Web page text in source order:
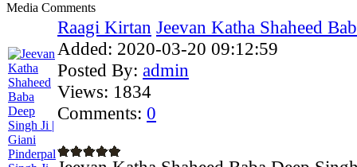
Media Comments
Raagi Kirtan Jeevan Katha Shaheed
Added: 2020-03-20 09:12:59
Posted By: admin
Views: 1834
Comments: 0